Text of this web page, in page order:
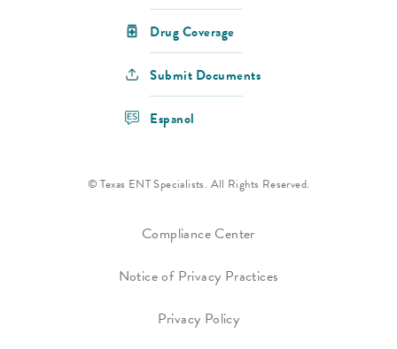
Drug Coverage
Submit Documents
Espanol
© Texas ENT Specialists. All Rights Reserved.
Compliance Center
Notice of Privacy Practices
Privacy Policy